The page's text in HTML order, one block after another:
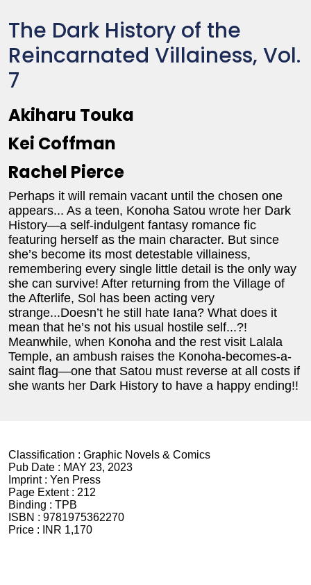
The Dark History of the
Reincarnated Villainess, Vol.
7
Akiharu Touka
Kei Coffman
Rachel Pierce
Perhaps it will remain vacant until the chosen one
appears... As a teen, Konoha Satou wrote her Dark
History—a self-indulgent fantasy romance fic
featuring herself as the main character. But since
she’s become its most detestable villainess,
remembering every single little detail is the only way
she can survive! After returning from the Village of
the Afterlife, Sol has been acting very
strange...Doesn’t he still hate Iana? What does it
mean that he’s not his usual hostile self...?!
Meanwhile, when Konoha and the rest visit Lalala
Temple, an ambush raises the Konoha-becomes-a-
saint flag—one that Satou must reverse at all costs if
she wants her Dark History to have a happy ending!!
Classification : Graphic Novels & Comics
Pub Date : MAY 23, 2023
Imprint : Yen Press
Page Extent : 212
Binding : TPB
ISBN : 9781975362270
Price :
INR 1,170